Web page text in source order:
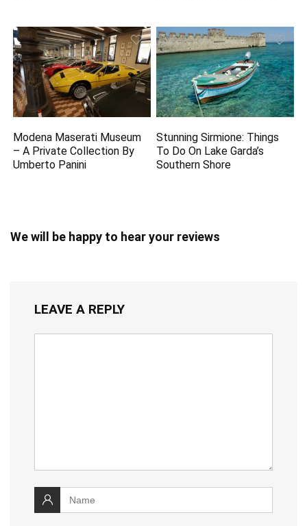
Modena Maserati Museum
– A Private Collection By
Umberto Panini
Stunning Sirmione: Things
To Do On Lake Garda’s
Southern Shore
We will be happy to hear your reviews
LEAVE A REPLY